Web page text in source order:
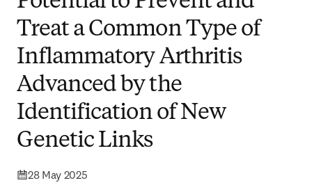
Treat a Common Type of
Inflammatory Arthritis
Advanced by the
Identification of New
Genetic Links
28 May 2025